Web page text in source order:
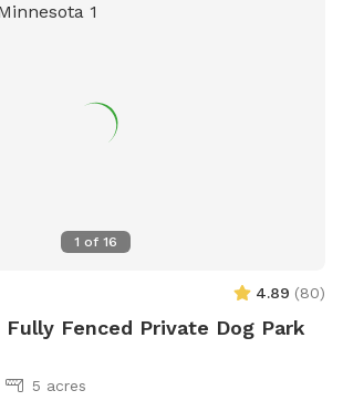
is a barbed-wire fence marking the
to dog rescue organizations
1 of 16
4.89 (80)
Fully Fenced Private Dog Park
5 acres